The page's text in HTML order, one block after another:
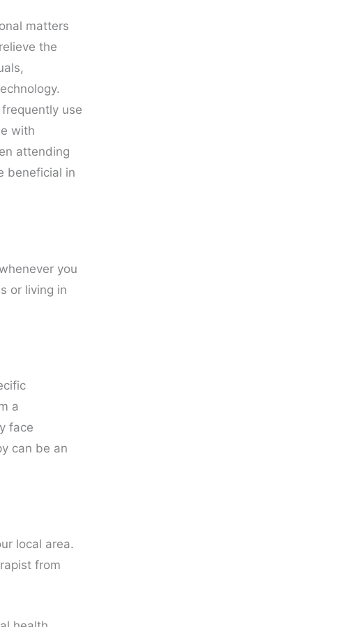
matters
the
use
with
attending
beneficial in
you
or living in
a
face
can be an
local area.
from